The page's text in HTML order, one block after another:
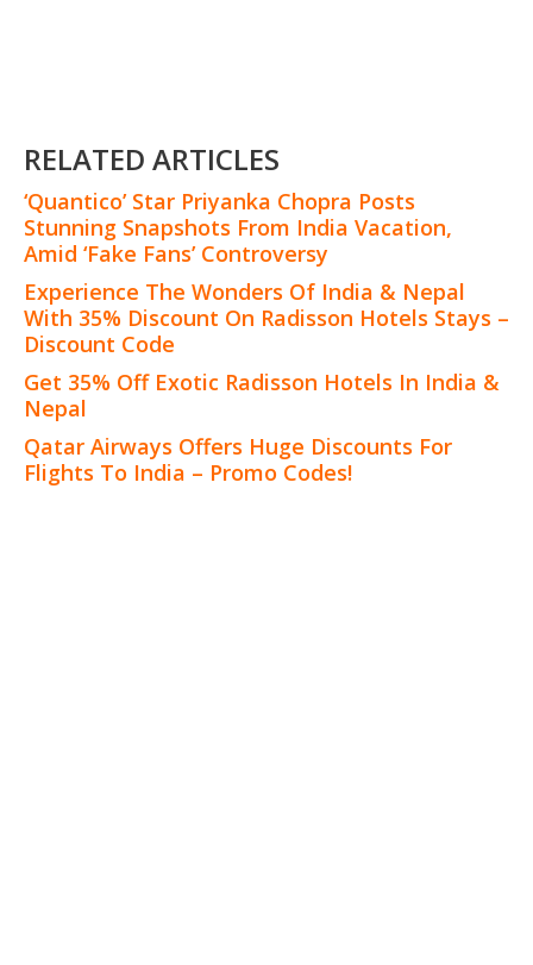
RELATED ARTICLES
‘Quantico’ Star Priyanka Chopra Posts
Stunning Snapshots From India Vacation,
Amid ‘Fake Fans’ Controversy
Experience The Wonders Of India & Nepal
With 35% Discount On Radisson Hotels Stays –
Discount Code
Get 35% Off Exotic Radisson Hotels In India &
Nepal
Qatar Airways Offers Huge Discounts For
Flights To India – Promo Codes!